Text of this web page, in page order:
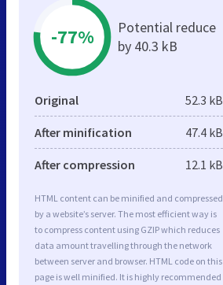
-77%
Potential reduce
by 40.3 kB
Original 52.3 kB
After minification 47.4 kB
After compression 12.1 kB
HTML content can be minified and compressed
by a website’s server. The most efficient way is
to compress content using GZIP which reduces
data amount travelling through the network
between server and browser. HTML code on this
page is well minified. It is highly recommended